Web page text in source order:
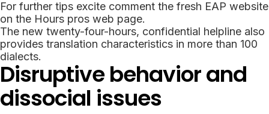
For further tips excite comment the fresh EAP website
on the Hours pros web page.
The new twenty-four-hours, confidential helpline also
provides translation characteristics in more than 100
dialects.
Disruptive behavior and
dissocial issues